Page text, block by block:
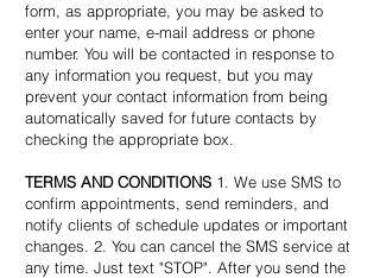
form, as appropriate, you may be asked to
enter your name, e-mail address or phone
number. You will be contacted in response to
any information you request, but you may
prevent your contact information from being
automatically saved for future contacts by
checking the appropriate box.
TERMS AND CONDITIONS 1. We use SMS to
confirm appointments, send reminders, and
notify clients of schedule updates or important
changes. 2. You can cancel the SMS service at
any time. Just text "STOP". After you send the